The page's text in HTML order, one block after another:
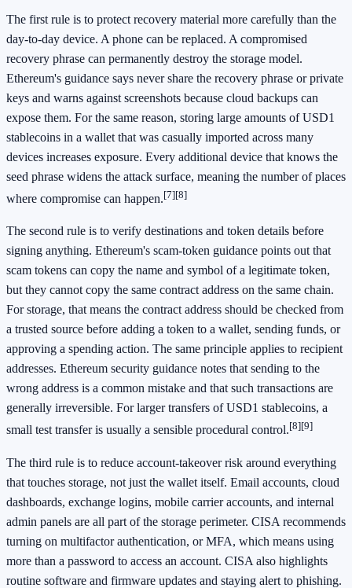
The first rule is to protect recovery material more carefully than the
day-to-day device. A phone can be replaced. A compromised
recovery phrase can permanently destroy the storage model.
Ethereum's guidance says never share the recovery phrase or private
keys and warns against screenshots because cloud backups can
expose them. For the same reason, storing large amounts of USD1
stablecoins in a wallet that was casually imported across many
devices increases exposure. Every additional device that knows the
seed phrase widens the attack surface, meaning the number of places
where compromise can happen.[7][8]
The second rule is to verify destinations and token details before
signing anything. Ethereum's scam-token guidance points out that
scam tokens can copy the name and symbol of a legitimate token,
but they cannot copy the same contract address on the same chain.
For storage, that means the contract address should be checked from
a trusted source before adding a token to a wallet, sending funds, or
approving a spending action. The same principle applies to recipient
addresses. Ethereum security guidance notes that sending to the
wrong address is a common mistake and that such transactions are
generally irreversible. For larger transfers of USD1 stablecoins, a
small test transfer is usually a sensible procedural control.[8][9]
The third rule is to reduce account-takeover risk around everything
that touches storage, not just the wallet itself. Email accounts, cloud
dashboards, exchange logins, mobile carrier accounts, and internal
admin panels are all part of the storage perimeter. CISA recommends
turning on multifactor authentication, or MFA, which means using
more than a password to access an account. CISA also highlights
routine software and firmware updates and staying alert to phishing.